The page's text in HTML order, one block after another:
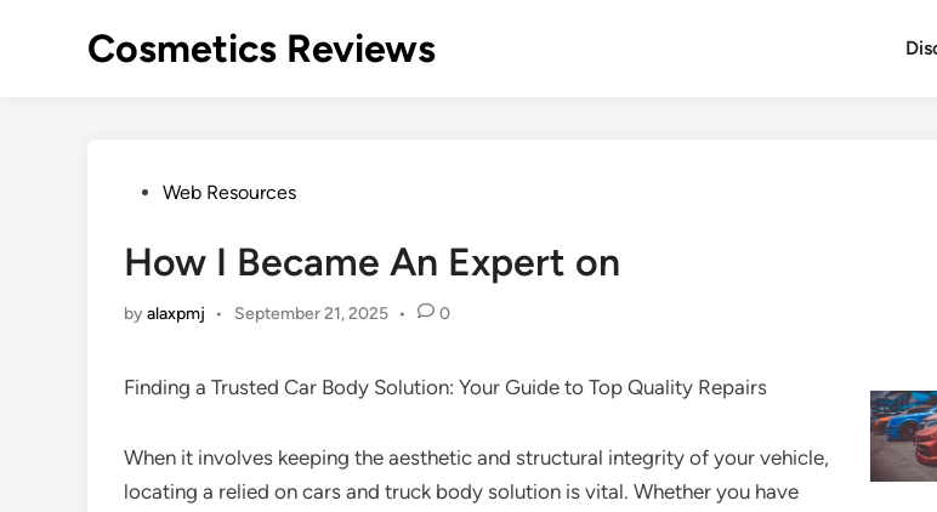
Cosmetics Reviews
PostedWeb Resources
How I Became An Expert on
byalaxpmj • September 21, 2025 • 0
Finding a Trusted Car Body Solution: Your Guide to Top Quality Repairs
When it involves keeping the aesthetic and structural integrity of your vehicle,
locating a relied on cars and truck body solution is vital. Whether you have